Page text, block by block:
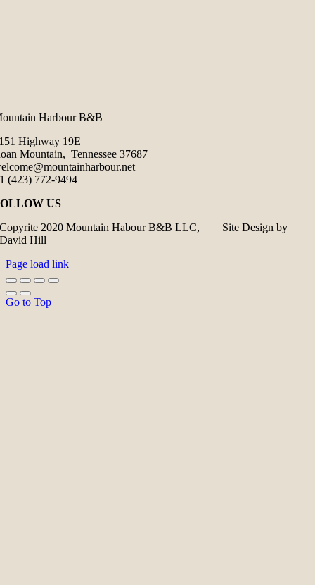
Harbour B&B
Highway 19E
Mountain, Tennessee 37687
(423) 772-9494
US
Copyrite 2020 Mountain Habour B&B LLC, Site Design by
David Hill
Page load link
Go to Top